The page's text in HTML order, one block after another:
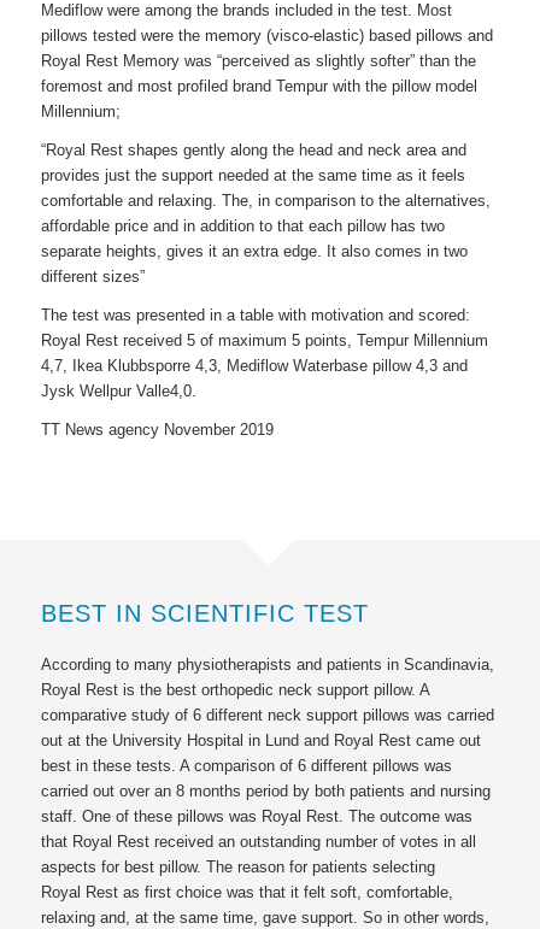
Mediflow were among the brands included in the test. Most
pillows tested were the memory (visco-elastic) based pillows and
Royal Rest Memory was “perceived as slightly softer” than the
foremost and most profiled brand Tempur with the pillow model
Millennium;
“Royal Rest shapes gently along the head and neck area and
provides just the support needed at the same time as it feels
comfortable and relaxing. The, in comparison to the alternatives,
affordable price and in addition to that each pillow has two
separate heights, gives it an extra edge. It also comes in two
different sizes”
The test was presented in a table with motivation and scored:
Royal Rest received 5 of maximum 5 points, Tempur Millennium
4,7, Ikea Klubbsporre 4,3, Mediflow Waterbase pillow 4,3 and
Jysk Wellpur Valle4,0.
TT News agency November 2019
BEST IN SCIENTIFIC TEST
According to many physiotherapists and patients in Scandinavia,
Royal Restis the best orthopedic neck support pillow. A
comparative study of 6 different neck support pillows was carried
out at the University Hospital in Lund and Royal Restcame out
best in these tests. A comparison of 6 different pillows was
carried out over an 8 months period by both patients and nursing
staff. One of these pillows was Royal Rest. The outcome was
that Royal Restreceived an outstanding number of votes in all
aspects for best pillow. The reason for patients selecting
Royal Restas first choice was that it felt soft, comfortable,
relaxing and, at the same time, gave support. So in other words,